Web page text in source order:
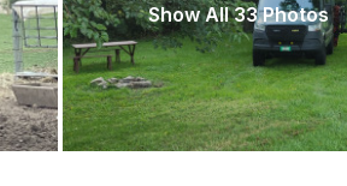
Show All 33 Photos